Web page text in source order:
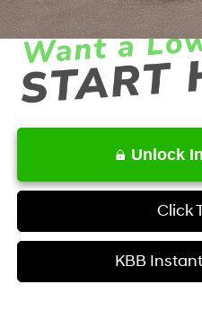
Unlock
Click
KBB